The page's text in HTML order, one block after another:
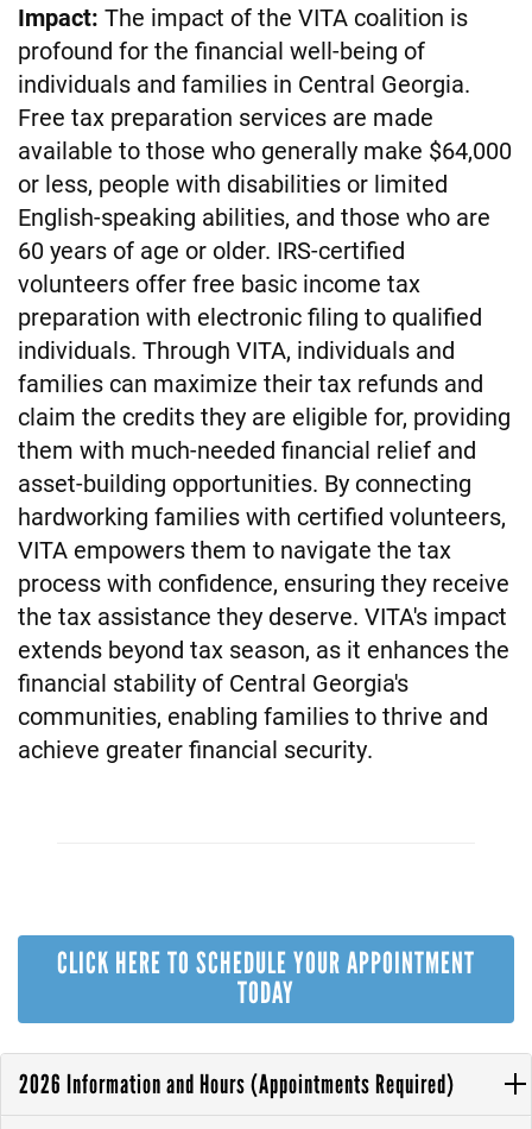
Impact: The impact of the VITA coalition is
profound for the financial well-being of
individuals and families in Central Georgia.
Free tax preparation services are made
available to those who generally make $64,000
or less, people with disabilities or limited
English-speaking abilities, and those who are
60 years of age or older. IRS-certified
volunteers offer free basic income tax
preparation with electronic filing to qualified
individuals. Through VITA, individuals and
families can maximize their tax refunds and
claim the credits they are eligible for, providing
them with much-needed financial relief and
asset-building opportunities. By connecting
hardworking families with certified volunteers,
VITA empowers them to navigate the tax
process with confidence, ensuring they receive
the tax assistance they deserve. VITA's impact
extends beyond tax season, as it enhances the
financial stability of Central Georgia's
communities, enabling families to thrive and
achieve greater financial security.
CLICK HERE TO SCHEDULE YOUR APPOINTMENT
TODAY
2026 Information and Hours (Appointments Required)